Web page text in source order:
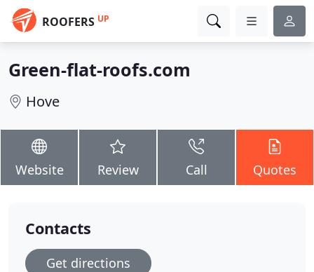
ROOFERS UP
Green-flat-roofs.com
Hove
Website Review Call Quotes
Contacts
Get directions